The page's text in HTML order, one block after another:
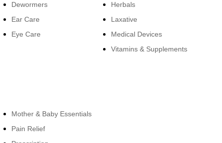
Dewormers
Ear Care
Eye Care
Herbals
Laxative
Medical Devices
Vitamins & Supplements
Mother & Baby Essentials
Pain Relief